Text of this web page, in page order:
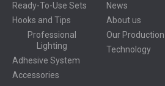
Ready-To-Use Sets
Hooks and Tips
Professional
Lighting
Adhesive System
Accessories
News
About us
Our Production
Technology